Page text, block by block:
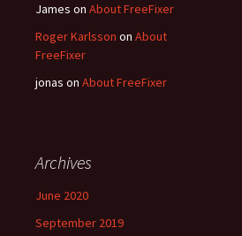
James on About FreeFixer
Roger Karlsson on About
FreeFixer
jonas on About FreeFixer
Archives
June 2020
September 2019